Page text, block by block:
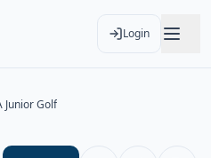
Login
Junior Golf